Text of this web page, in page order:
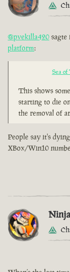
@pvekilla420 sagte
platform:
Sea
This shows
starting to die
the removal of
People say it's
XBox/Win10